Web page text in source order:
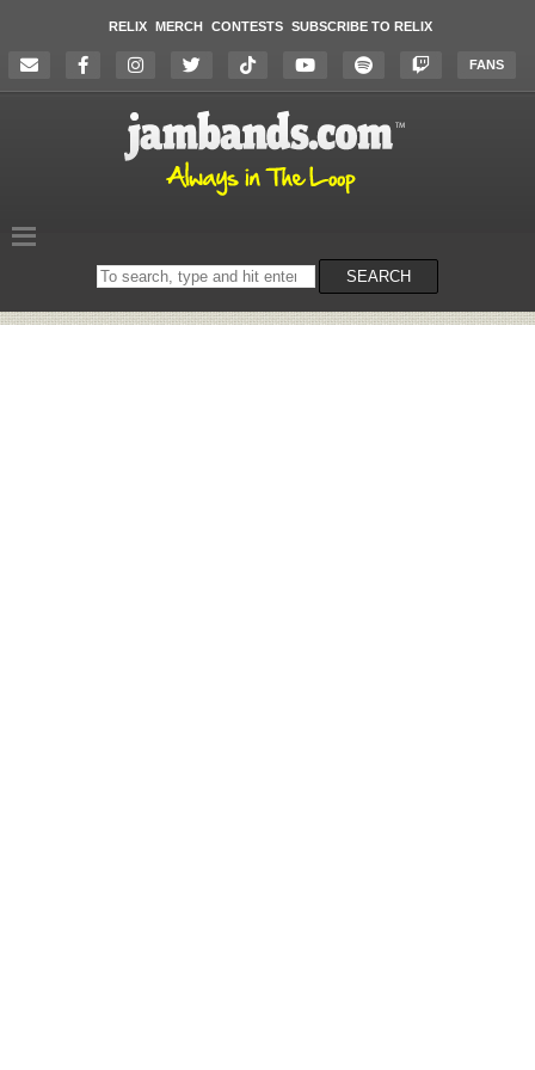
RELIX MERCH CONTESTS SUBSCRIBE TO RELIX
FANS
Search
on
SEARCH